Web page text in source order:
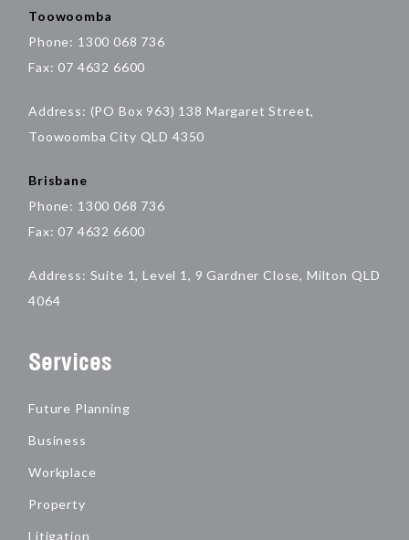
Toowoomba
Phone: 1300 068 736
Fax: 07 4632 6600
Address: (PO Box 963) 138 Margaret Street,
Toowoomba City QLD 4350
Brisbane
Phone: 1300 068 736
Fax: 07 4632 6600
Address: Suite 1, Level 1, 9 Gardner Close, Milton QLD
4064
Services
Future Planning
Business
Workplace
Property
Litigation